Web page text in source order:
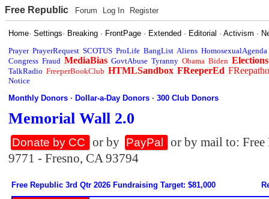
Free Republic Forum Log In Register
Home·Settings· Breaking · FrontPage · Extended · Editorial ·Activism ·
Prayer PrayerRequest SCOTUS ProLife BangList Aliens HomosexualAgenda
Congress Fraud MediaBias GovtAbuse Tyranny Obama Biden Elections
TalkRadio FreeperBookClub HTMLSandbox FReeperEd
Notice
Monthly Donors ·Dollar-a-Day Donors ·300 Club Donors
Memorial Wall 2.0
Donate by CC or by PayPal
or by mail to:
9771 - Fresno, CA 93794
Free Republic 3rd Qtr 2026 Fundraising Target: $81,000